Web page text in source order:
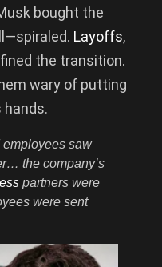
bought the
Layoffs,
the transition.
wary of putting
hands.
employees saw
the company’s
partners were
were sent